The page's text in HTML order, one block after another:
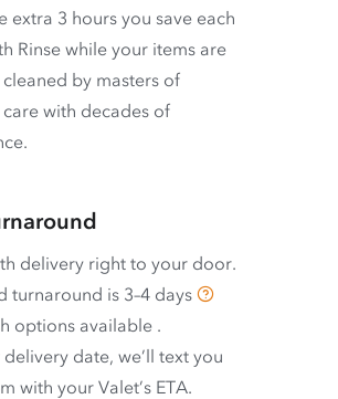
extra 3 hours you save each
Rinse while your items are
by masters of
with decades of
delivery right to your door.
turnaround is 3–4 days
options available .
date, we’ll text you
with your Valet’s ETA.